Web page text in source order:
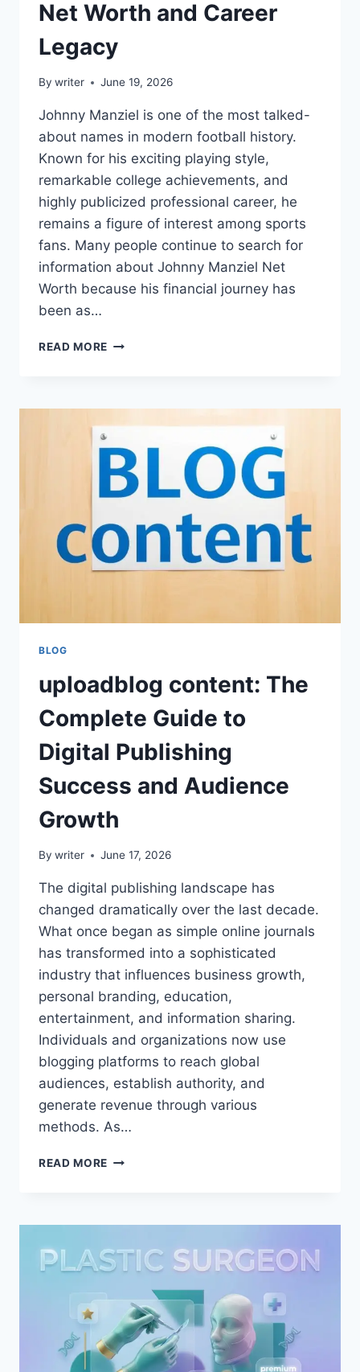
Net Worth and Career
Legacy
By writer June 19, 2026
Johnny Manziel is one of the most talked-
about names in modern football history.
Known for his exciting playing style,
remarkable college achievements, and
highly publicized professional career, he
remains a figure of interest among sports
fans. Many people continue to search for
information about Johnny Manziel Net
Worth because his financial journey has
been as…
READ MORE EXPLORING
WORTH
AND
LEGACY
BLOG
uploadblog content: The
Complete Guide to
Digital Publishing
Success and Audience
Growth
By writer June 17, 2026
The digital publishing landscape has
changed dramatically over the last decade.
What once began as simple online journals
has transformed into a sophisticated
industry that influences business growth,
personal branding, education,
entertainment, and information sharing.
Individuals and organizations now use
blogging platforms to reach global
audiences, establish authority, and
generate revenue through various
methods. As…
READ MORE UPLOADBLOG
GUIDE
DIGITAL
SUCCESS
AND
AUDIENCE
GROWTH